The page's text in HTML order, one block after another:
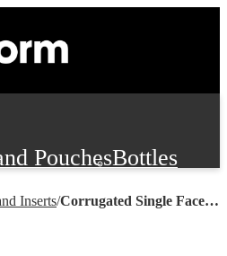
PouchesBottles
Labels
Inserts/ Corrugated Single Face Roll